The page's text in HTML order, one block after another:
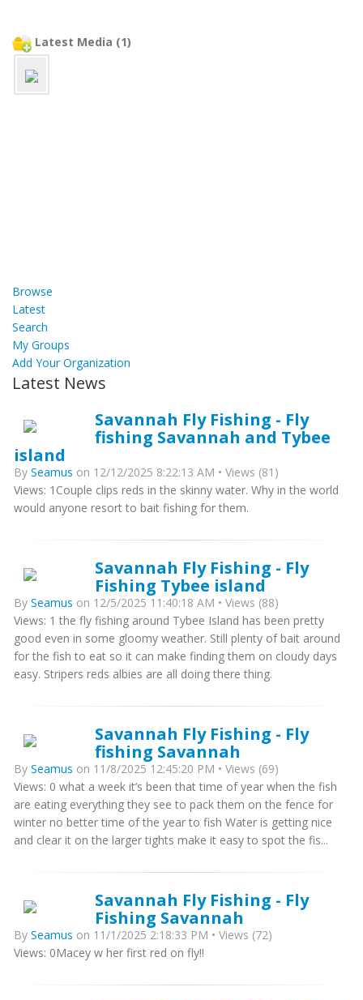
Latest Media (1)
Browse
Latest
Search
My Groups
Add Your Organization
Latest News
Savannah Fly Fishing - Fly
fishing Savannah and Tybee
island
By Seamus on 12/12/2025 8:22:13 AM • Views (81)
Views: 1Couple clips reds in the skinny water. Why in the world
would anyone resort to bait fishing for them.
Savannah Fly Fishing - Fly
Fishing Tybee island
By Seamus on 12/5/2025 11:40:18 AM • Views (88)
Views: 1 the fly fishing around Tybee Island has been pretty
good even in some gloomy weather. Still plenty of bait around
for the fish to eat so it can make finding them on cloudy days
easy. Stripers reds albies are all doing there thing.
Savannah Fly Fishing - Fly
fishing Savannah
By Seamus on 11/8/2025 12:45:20 PM • Views (69)
Views: 0 what a week it’s been that time of year when the fish
are eating everything they see to pack them on the fence for
winter no better time of the year to fish Water is getting nice
and clear it on the larger tights make it easy to spot the fis...
Savannah Fly Fishing - Fly
Fishing Savannah
By Seamus on 11/1/2025 2:18:33 PM • Views (72)
Views: 0Macey w her first red on fly!!